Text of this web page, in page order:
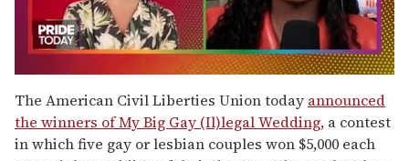
of
2
minutes,
13
seconds
The American Civil Liberties Union today announced
the winners of My Big Gay (Il)legal Wedding, a contest
in which five gay or lesbian couples won $5,000 each